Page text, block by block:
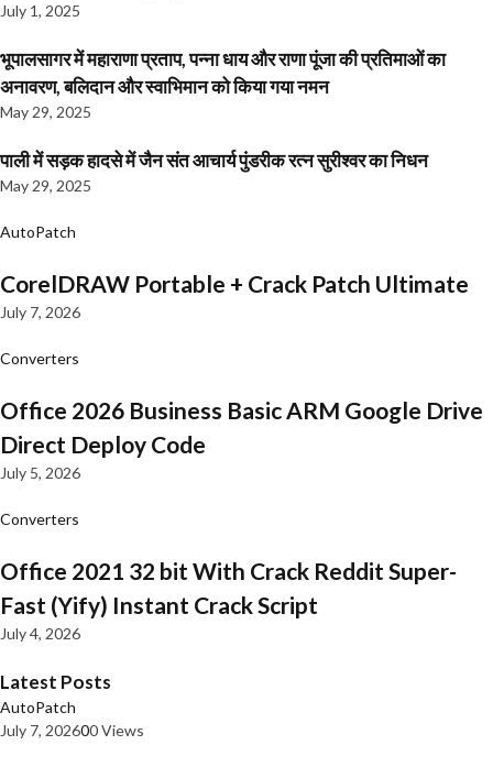
July 1, 2025
भूपालसागर में महाराणा प्रताप, पन्ना धाय और राणा पूंजा की प्रतिमाओं का
अनावरण, बलिदान और स्वाभिमान को किया गया नमन
May 29, 2025
पाली में सड़क हादसे में जैन संत आचार्य पुंडरीक रत्न सुरीश्वर का निधन
May 29, 2025
AutoPatch
CorelDRAW Portable + Crack Patch Ultimate
July 7, 2026
Converters
Office 2026 Business Basic ARM Google Drive
Direct Deploy Code
July 5, 2026
Converters
Office 2021 32 bit With Crack Reddit Super-
Fast (Yify) Instant Crack Script
July 4, 2026
Latest Posts
AutoPatch
July 7, 202600 Views